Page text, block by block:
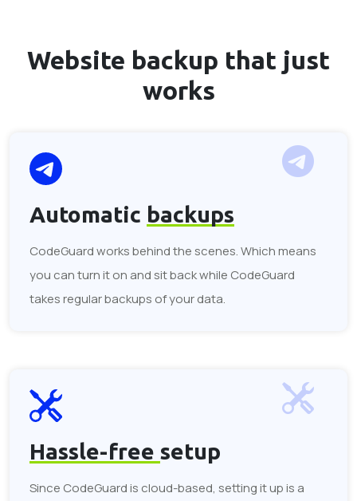
Website backup that just
works
Automatic backups
CodeGuard works behind the scenes. Which means
you can turn it on and sit back while CodeGuard
takes regular backups of your data.
Hassle-free setup
Since CodeGuard is cloud-based, setting it up is a